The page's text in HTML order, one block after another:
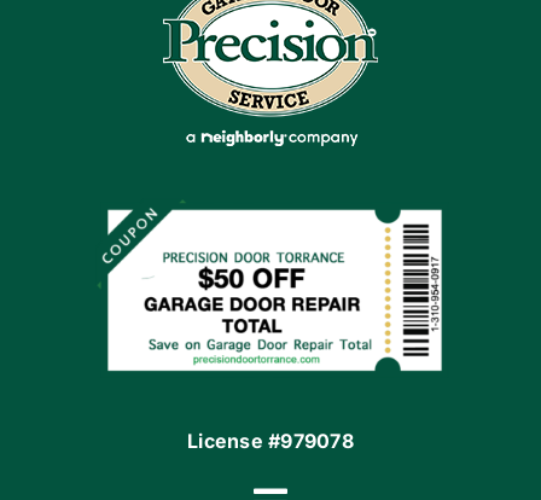
Financing By Greensky
Contact
License #979078